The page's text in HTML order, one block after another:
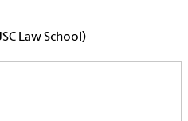
Law School)